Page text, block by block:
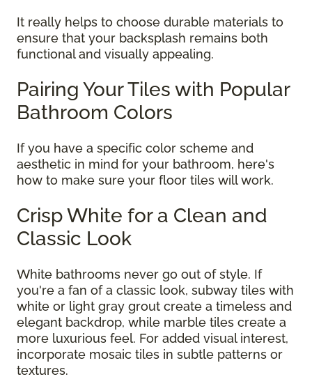
It really helps to choose durable materials to
ensure that your backsplash remains both
functional and visually appealing.
Pairing Your Tiles with Popular
Bathroom Colors
If you have a specific color scheme and
aesthetic in mind for your bathroom, here's
how to make sure your floor tiles will work.
Crisp White for a Clean and
Classic Look
White bathrooms never go out of style. If
you're a fan of a classic look, subway tiles with
white or light gray grout create a timeless and
elegant backdrop, while marble tiles create a
more luxurious feel. For added visual interest,
incorporate mosaic tiles in subtle patterns or
textures.